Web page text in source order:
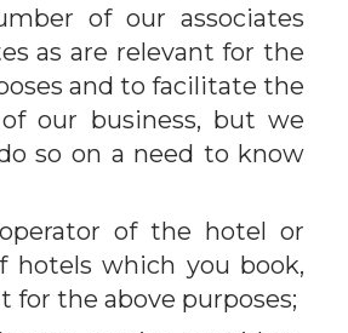
of our associates
as are relevant for the
and to facilitate the
our business, but we
so on a need to know
of the hotel or
hotels which you book,
for the above purposes;